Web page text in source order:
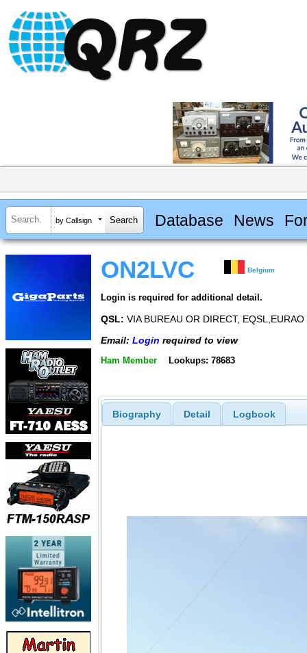
by Callsign Database News
ON2LVC Belgium
Login is required for additional detail.
QSL: VIA BUREAU OR DIRECT, EQSL,EURAO
Email: Login required to view
Ham Member Lookups: 78683
Biography Detail Logbook